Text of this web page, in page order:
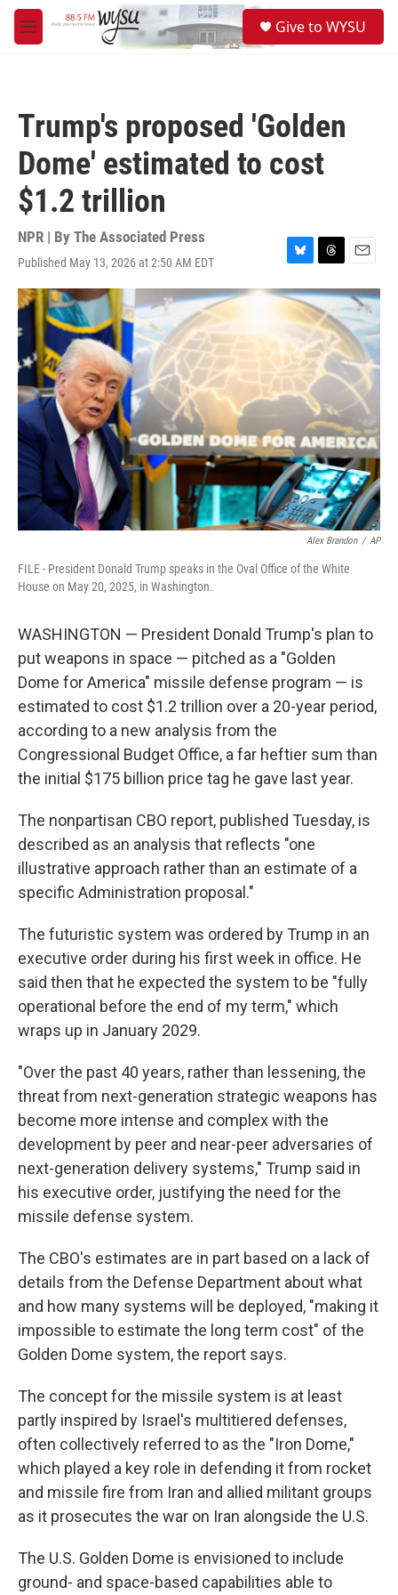
Skip to main content
M
e
Give to WYSU
Trump's proposed 'Golden
Dome' estimated to cost
$1.2 trillion
NPR | By The Associated Press
Published May 13, 2026 at 2:50 AM EDT
B
l
u
e
k
y
T
h
r
e
a
d
s
E
m
a
i
l
Alex Brandon / AP
FILE - President Donald Trump speaks in the Oval Office of the White
House on May 20, 2025, in Washington.
WASHINGTON — President Donald Trump's plan to
put weapons in space — pitched as a "Golden
Dome for America" missile defense program — is
estimated to cost $1.2 trillion over a 20-year period,
according to a new analysis from the
Congressional Budget Office, a far heftier sum than
the initial $175 billion price tag he gave last year.
The nonpartisan CBO report, published Tuesday, is
described as an analysis that reflects "one
illustrative approach rather than an estimate of a
specific Administration proposal."
The futuristic system was ordered by Trump in an
executive order during his first week in office. He
said then that he expected the system to be "fully
operational before the end of my term," which
wraps up in January 2029.
"Over the past 40 years, rather than lessening, the
threat from next-generation strategic weapons has
become more intense and complex with the
development by peer and near-peer adversaries of
next-generation delivery systems," Trump said in
his executive order, justifying the need for the
missile defense system.
The CBO's estimates are in part based on a lack of
details from the Defense Department about what
and how many systems will be deployed, "making it
impossible to estimate the long term cost" of the
Golden Dome system, the report says.
The concept for the missile system is at least
partly inspired by Israel's multitiered defenses,
often collectively referred to as the "Iron Dome,"
which played a key role in defending it from rocket
and missile fire from Iran and allied militant groups
as it prosecutes the war on Iran alongside the U.S.
The U.S. Golden Dome is envisioned to include
ground- and space-based capabilities able to